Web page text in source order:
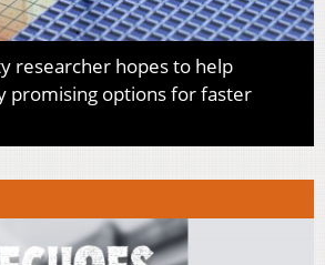
researcher hopes to help
promising options for faster